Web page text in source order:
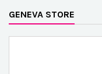
GENEVA STORE